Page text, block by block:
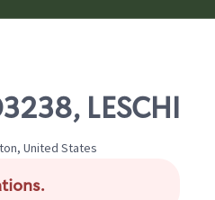
LESCHI
United States